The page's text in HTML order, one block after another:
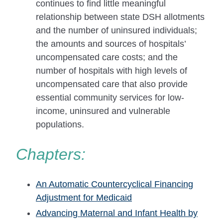
continues to find little meaningful
relationship between state DSH allotments
and the number of uninsured individuals;
the amounts and sources of hospitals’
uncompensated care costs; and the
number of hospitals with high levels of
uncompensated care that also provide
essential community services for low-
income, uninsured and vulnerable
populations.
Chapters:
An Automatic Countercyclical Financing
Adjustment for Medicaid
Advancing Maternal and Infant Health by